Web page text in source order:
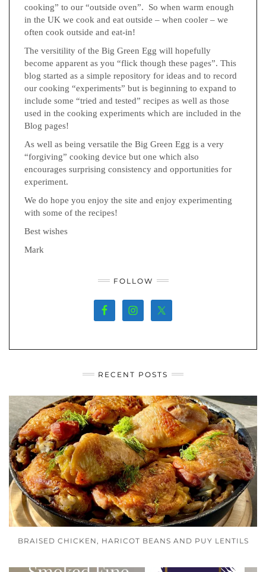
cooking” to our “outside oven”. So when warm enough
in the UK we cook and eat outside – when cooler – we
often cook outside and eat-in!
The versitility of the Big Green Egg will hopefully
become apparent as you “flick though these pages”. This
blog started as a simple repository for ideas and to record
our cooking “experiments” but is beginning to expand to
include some “tried and tested” recipes as well as those
used in the cooking experiments which are included in the
Blog pages!
As well as being versatile the Big Green Egg is a very
“forgiving” cooking device but one which also
encourages surprising consistency and opportunities for
experiment.
We do hope you enjoy the site and enjoy experimenting
with some of the recipes!
Best wishes
Mark
FOLLOW
RECENT POSTS
BRAISED CHICKEN, HARICOT BEANS AND PUY LENTILS